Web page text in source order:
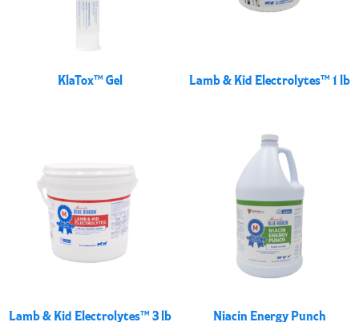
KlaTox™ Gel Lamb & Kid Electrolytes™ 1 lb
Lamb & Kid Electrolytes™ 3 lb Niacin Energy Punch